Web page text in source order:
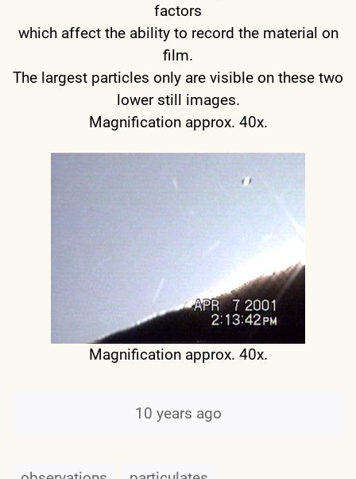
factors
which affect the ability to record the material on
film.
The largest particles only are visible on these two
lower still images.
Magnification approx. 40x.
Magnification approx. 40x.
10 years ago